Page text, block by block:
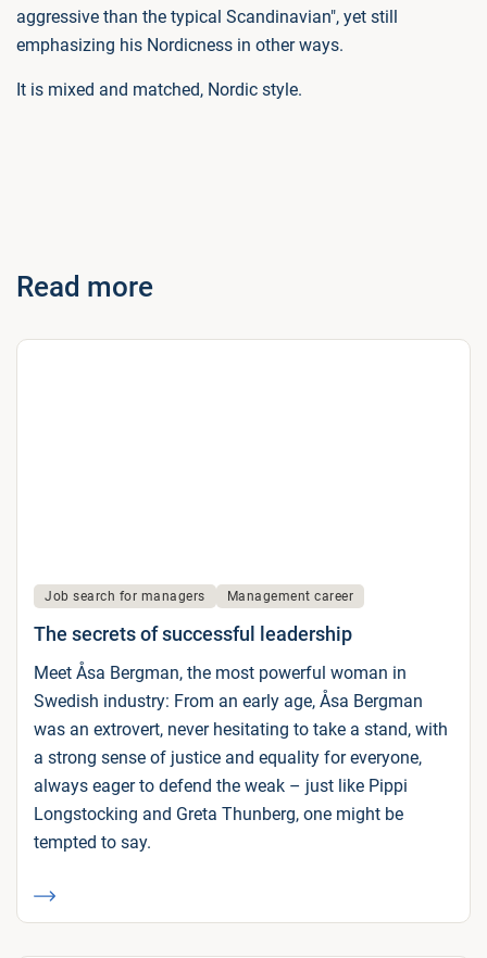
aggressive than the typical Scandinavian", yet still
emphasizing his Nordicness in other ways.
It is mixed and matched, Nordic style.
Read more
Job search for managers Management career
The secrets of successful leadership
Meet Åsa Bergman, the most powerful woman in
Swedish industry: From an early age, Åsa Bergman
was an extrovert, never hesitating to take a stand, with
a strong sense of justice and equality for everyone,
always eager to defend the weak – just like Pippi
Longstocking and Greta Thunberg, one might be
tempted to say.